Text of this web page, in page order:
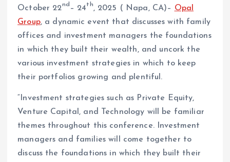
October 22nd – 24th, 2025 ( Napa, CA)– Opal
Group, a dynamic event that discusses with family
offices and investment managers the foundations
in which they built their wealth, and uncork the
various investment strategies in which to keep
their portfolios growing and plentiful.
“Investment strategies such as Private Equity,
Venture Capital, and Technology will be familiar
themes throughout this conference. Investment
managers and families will come together to
discuss the foundations in which they built their